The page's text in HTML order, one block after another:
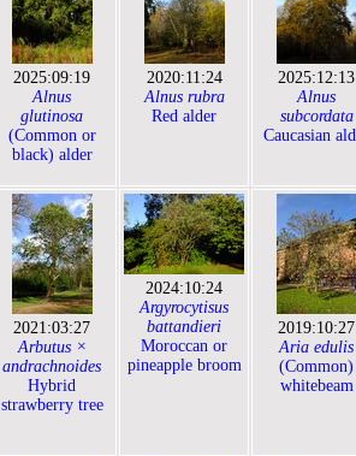
2025:09:19
Alnus
glutinosa
(Common or
black) alder
2020:11:24
Alnus rubra
Red alder
2025:12:13
Alnus
subcordata
Caucasian
2021:03:27
Arbutus ×
andrachnoides
Hybrid
strawberry tree
2024:10:24
Argyrocytisus
battandieri
Moroccan or
pineapple broom
2019:10:27
Aria edulis
(Common)
whitebeam